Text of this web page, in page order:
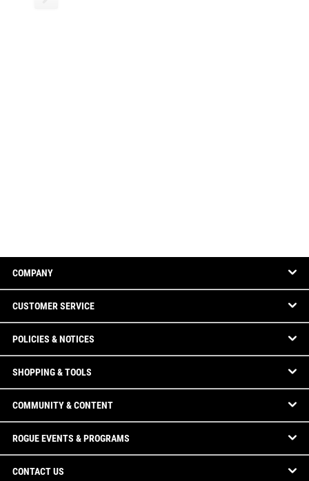
COMPANY
CUSTOMER SERVICE
POLICIES & NOTICES
SHOPPING & TOOLS
COMMUNITY & CONTENT
ROGUE EVENTS & PROGRAMS
CONTACT US